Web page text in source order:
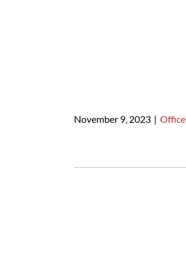
November 9, 2023 | Office